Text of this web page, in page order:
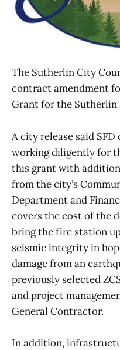
The Sutherlin City
contract amendment
Grant for the Sutherlin
A city release said
working diligently for
this grant with
from the city’s
Department and
covers the cost of the
bring the fire station
seismic integrity in
damage from an
previously selected
and project
General Contractor.
In addition,